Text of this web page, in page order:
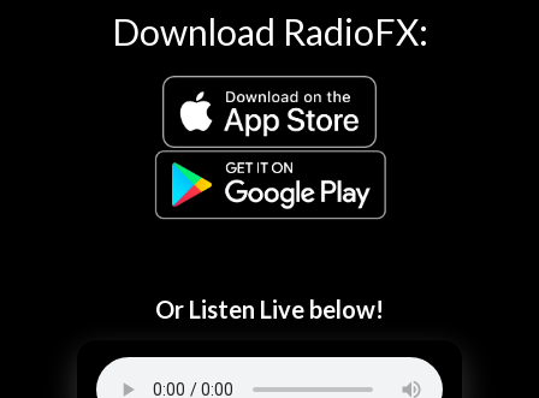
Download RadioFX:
Or Listen Live below!